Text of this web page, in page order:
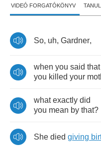
VIDEÓ FORGATÓKÖNYV
So, uh, Gardner,
when you said that
you killed your
what exactly did
you mean by that?
She died giving